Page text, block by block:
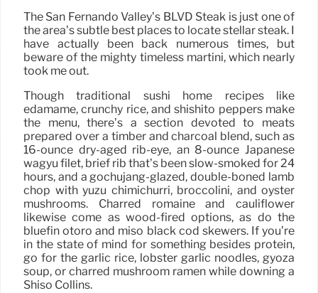
The San Fernando Valley’s BLVD Steak is just one of
the area’s subtle best places to locate stellar steak. I
have actually been back numerous times, but
beware of the mighty timeless martini, which nearly
took me out.
Though traditional sushi home recipes like
edamame, crunchy rice, and shishito peppers make
the menu, there’s a section devoted to meats
prepared over a timber and charcoal blend, such as
16-ounce dry-aged rib-eye, an 8-ounce Japanese
wagyu filet, brief rib that’s been slow-smoked for 24
hours, and a gochujang-glazed, double-boned lamb
chop with yuzu chimichurri, broccolini, and oyster
mushrooms. Charred romaine and cauliflower
likewise come as wood-fired options, as do the
bluefin otoro and miso black cod skewers. If you’re
in the state of mind for something besides protein,
go for the garlic rice, lobster garlic noodles, gyoza
soup, or charred mushroom ramen while downing a
Shiso Collins.